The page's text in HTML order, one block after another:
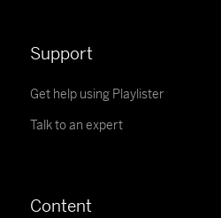
Support
Get help using Playlister
Talk to an expert
Content